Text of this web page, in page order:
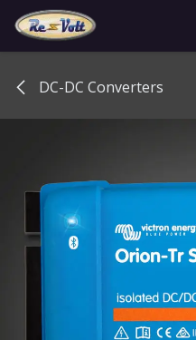
Skip to Content
DC-DC Converters